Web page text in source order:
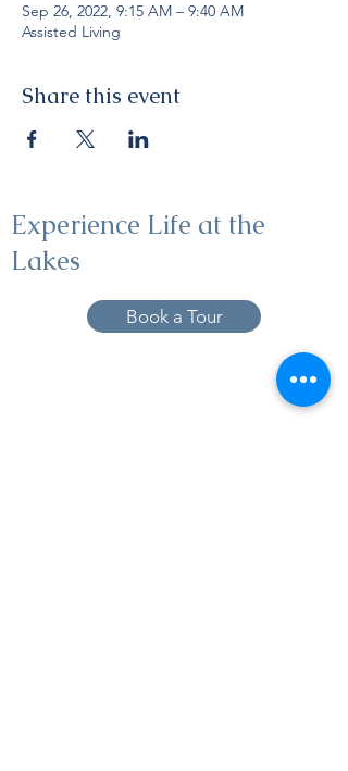
Sep 26, 2022, 9:15 AM – 9:40 AM
Assisted Living
Share this event
Experience Life at the
Lakes
Book a Tour